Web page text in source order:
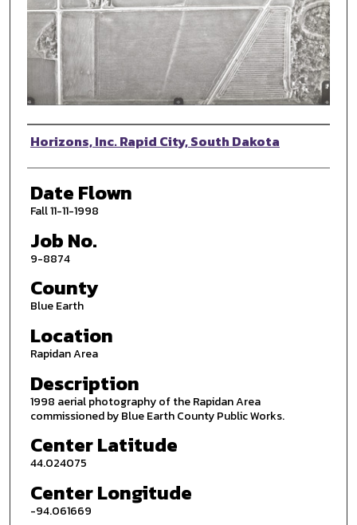
Photographer
Horizons, Inc. Rapid City, South Dakota
Date Flown
Fall 11-11-1998
Job No.
9-8874
County
Blue Earth
Location
Rapidan Area
Description
1998 aerial photography of the Rapidan Area
commissioned by Blue Earth County Public Works.
Center Latitude
44.024075
Center Longitude
-94.061669